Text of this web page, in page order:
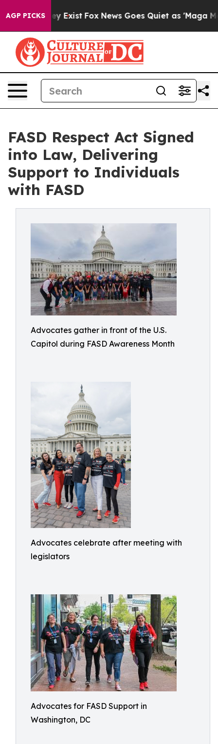
AGP PICKS
They Exist Fox News Goes Quiet as 'Maga Media
FASD Respect Act Signed
into Law, Delivering
Support to Individuals
with FASD
Advocates gather in front of the U.S.
Capitol during FASD Awareness Month
Advocates celebrate after meeting with
legislators
Advocates for FASD Support in
Washington, DC